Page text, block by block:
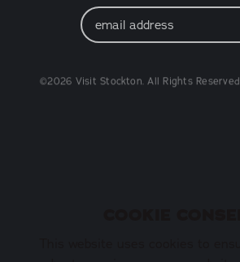
Email
Address
©2026 Visit Stockton. All Rights Reserved.